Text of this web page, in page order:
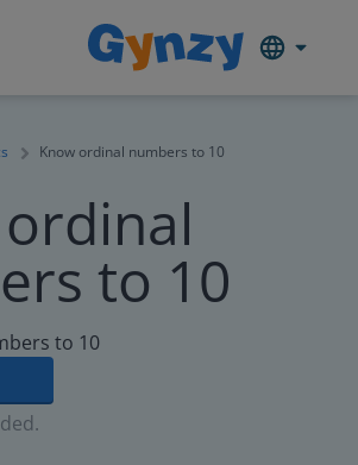
Know ordinal numbers to 10
to 10
to 10